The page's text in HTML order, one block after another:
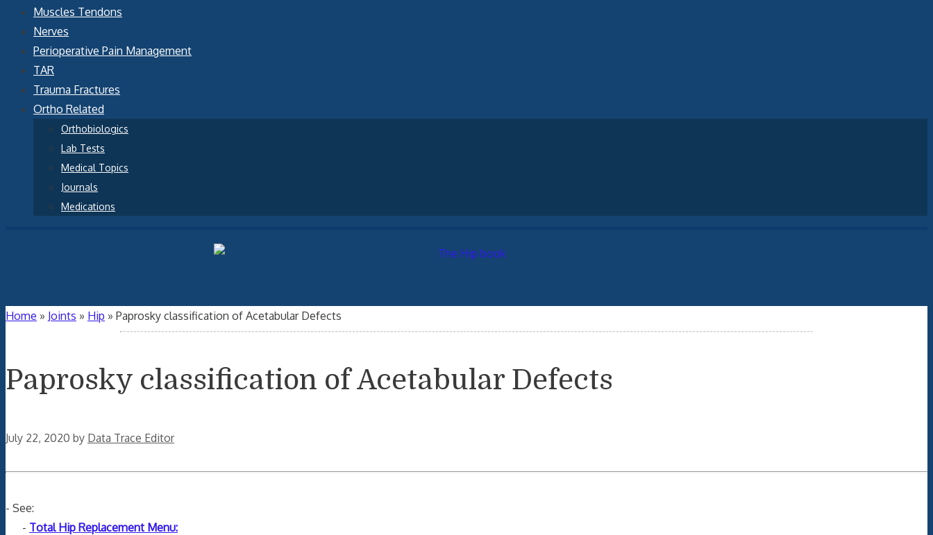
Muscles Tendons
Nerves
Perioperative Pain Management
TAR
Trauma Fractures
Ortho Related
Orthobiologics
Lab Tests
Medical Topics
Journals
Medications
Home » Joints » Hip » Paprosky classification of Acetabular Defects
Paprosky classification of Acetabular Defects
July 22, 2020 by Data Trace Editor
- See:
- Total Hip Replacement Menu: